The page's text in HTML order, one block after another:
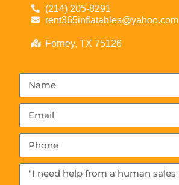
(214) 205-8291
rent365inflatables@yahoo.com
Forney, TX 75126